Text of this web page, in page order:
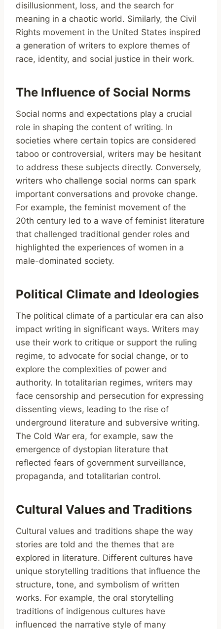
disillusionment, loss, and the search for
meaning in a chaotic world. Similarly, the Civil
Rights movement in the United States inspired
a generation of writers to explore themes of
race, identity, and social justice in their work.
The Influence of Social Norms
Social norms and expectations play a crucial
role in shaping the content of writing. In
societies where certain topics are considered
taboo or controversial, writers may be hesitant
to address these subjects directly. Conversely,
writers who challenge social norms can spark
important conversations and provoke change.
For example, the feminist movement of the
20th century led to a wave of feminist literature
that challenged traditional gender roles and
highlighted the experiences of women in a
male-dominated society.
Political Climate and Ideologies
The political climate of a particular era can also
impact writing in significant ways. Writers may
use their work to critique or support the ruling
regime, to advocate for social change, or to
explore the complexities of power and
authority. In totalitarian regimes, writers may
face censorship and persecution for expressing
dissenting views, leading to the rise of
underground literature and subversive writing.
The Cold War era, for example, saw the
emergence of dystopian literature that
reflected fears of government surveillance,
propaganda, and totalitarian control.
Cultural Values and Traditions
Cultural values and traditions shape the way
stories are told and the themes that are
explored in literature. Different cultures have
unique storytelling traditions that influence the
structure, tone, and symbolism of written
works. For example, the oral storytelling
traditions of indigenous cultures have
influenced the narrative style of many